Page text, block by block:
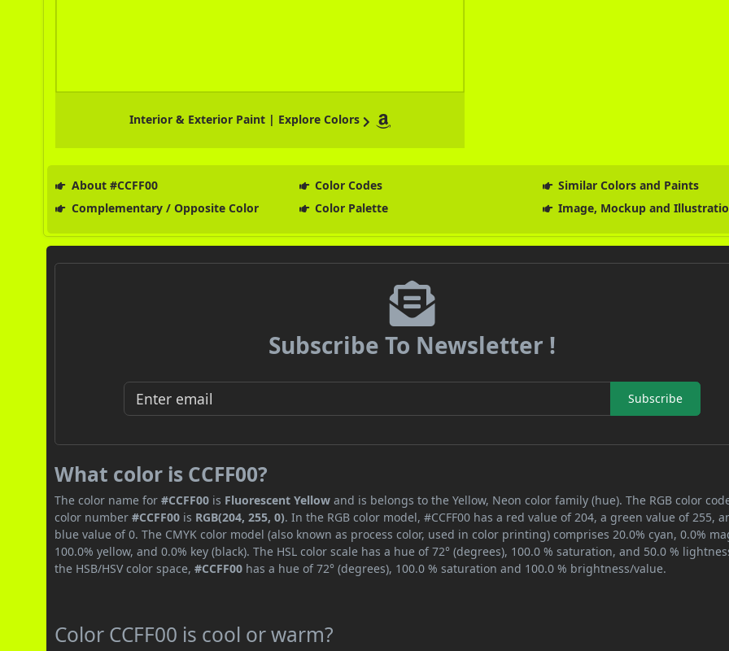
Interior & Exterior Paint | Explore Colors
About #CCFF00 Color Codes
Similar Colors and Paints
Complementary / Opposite Color
Color Palette Image, Mockup and
Subscribe To Newsletter !
Subscribe
What color is CCFF00?
The color name for#CCFF00 is Fluorescent Yellow and is belongs to the Yellow, Neon color family (hue). The RGB color
color number#CCFF00 is RGB(204, 255, 0). In the RGB color model, #CCFF00 has a red value of 204, a green value of 255,
blue value of 0. The CMYK color model (also known as process color, used in color printing) comprises 20.0% cyan, 0.0%
100.0% yellow, and 0.0% key (black). The HSL color scale has a hue of 72° (degrees), 100.0 % saturation, and 50.0 %
the HSB/HSV color space,#CCFF00 has a hue of 72° (degrees), 100.0 % saturation and 100.0 % brightness/value.
Color CCFF00 is cool or warm?